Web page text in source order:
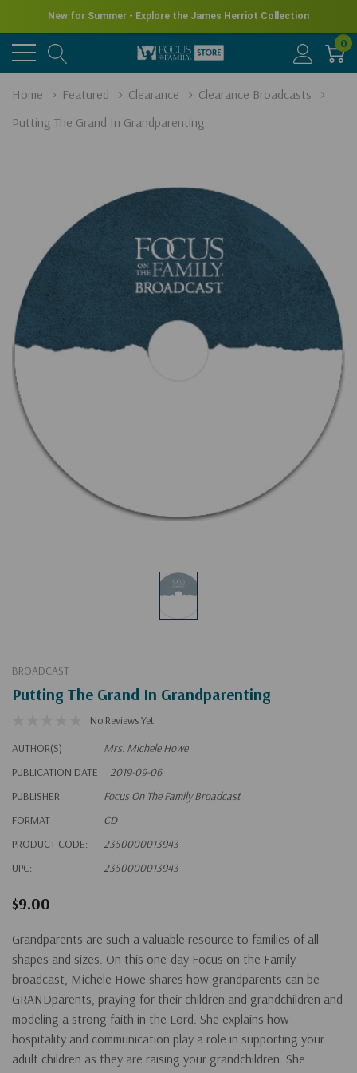
New for Summer - Explore the James Herriot Collection
0
Home Featured Clearance
Clearance Broadcasts
Putting The Grand In Grandparenting
BROADCAST
Putting The Grand In Grandparenting
No Reviews Yet
AUTHOR(S)
Mrs. Michele Howe
PUBLICATION DATE
2019-09-06
PUBLISHER
Focus On The Family Broadcast
FORMAT
CD
PRODUCT CODE:
2350000013943
UPC:
2350000013943
$9.00
Grandparents are such a valuable resource to families of all
shapes and sizes. On this one-day Focus on the Family
broadcast, Michele Howe shares how grandparents can be
GRANDparents, praying for their children and grandchildren and
modeling a strong faith in the Lord. She explains how
hospitality and communication play a role in supporting your
adult children as they are raising your grandchildren. She